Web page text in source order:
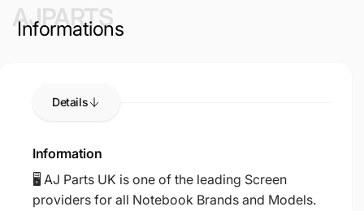
AJPARTS
Informations
Details
Information
🖥️ AJ Parts UK is one of the leading Screen
providers for all Notebook Brands and Models.